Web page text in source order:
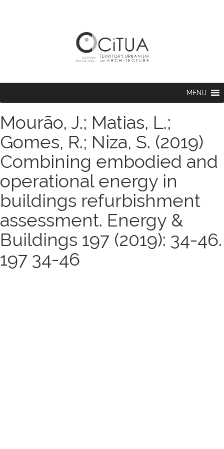
MENU
Mourão, J.; Matias, L.;
Gomes, R.; Niza, S. (2019)
Combining embodied and
operational energy in
buildings refurbishment
assessment. Energy &
Buildings 197 (2019): 34-46.
197 34-46